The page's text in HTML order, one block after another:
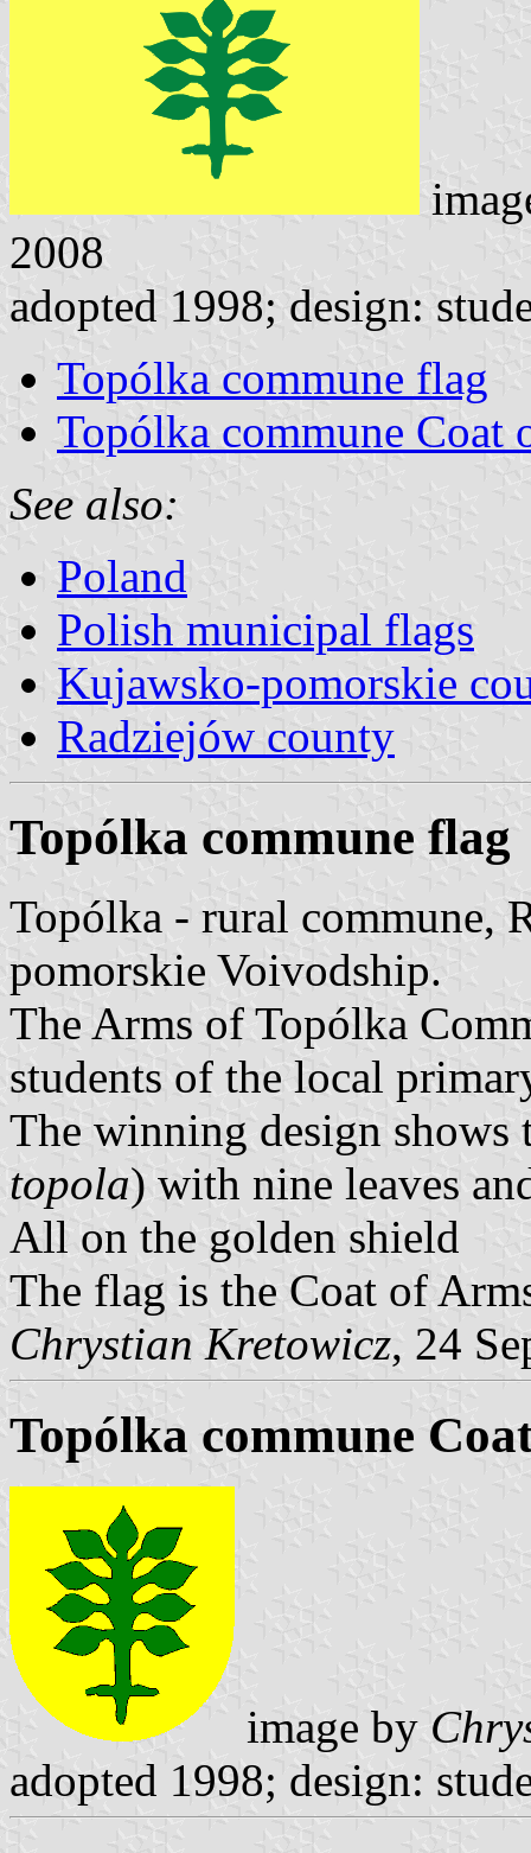
2008
adopted 1998; design:
Topólka commune flag
Topólka commune Coat
See also:
Poland
Polish municipal flags
Kujawsko-pomorskie
Radziejów county
Topólka commune flag
Topólka - rural commune,
pomorskie Voivodship.
The Arms of Topólka
students of the local
The winning design shows
topola) with nine leaves
All on the golden shield
The flag is the Coat of
Chrystian Kretowicz, 24
Topólka commune
image by
adopted 1998; design: